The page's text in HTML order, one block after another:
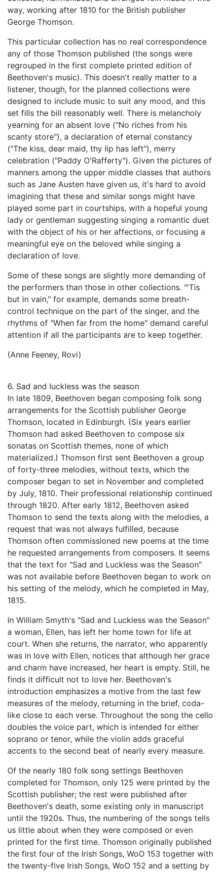
way, working after 1810 for the British publisher
George Thomson.
This particular collection has no real correspondence
any of those Thomson published (the songs were
regrouped in the first complete printed edition of
Beethoven's music). This doesn't really matter to a
listener, though, for the planned collections were
designed to include music to suit any mood, and this
set fills the bill reasonably well. There is melancholy
yearning for an absent love ("No riches from his
scanty store"), a declaration of eternal constancy
("The kiss, dear maid, thy lip has left"), merry
celebration ("Paddy O'Rafferty"). Given the pictures of
manners among the upper middle classes that authors
such as Jane Austen have given us, it's hard to avoid
imagining that these and similar songs might have
played some part in courtships, with a hopeful young
lady or gentleman suggesting singing a romantic duet
with the object of his or her affections, or focusing a
meaningful eye on the beloved while singing a
declaration of love.
Some of these songs are slightly more demanding of
the performers than those in other collections. "'Tis
but in vain," for example, demands some breath-
control technique on the part of the singer, and the
rhythms of "When far from the home" demand careful
attention if all the participants are to keep together.
(Anne Feeney, Rovi)
6. Sad and luckless was the season
In late 1809, Beethoven began composing folk song
arrangements for the Scottish publisher George
Thomson, located in Edinburgh. (Six years earlier
Thomson had asked Beethoven to compose six
sonatas on Scottish themes, none of which
materialized.) Thomson first sent Beethoven a group
of forty-three melodies, without texts, which the
composer began to set in November and completed
by July, 1810. Their professional relationship continued
through 1820. After early 1812, Beethoven asked
Thomson to send the texts along with the melodies, a
request that was not always fulfilled, because
Thomson often commissioned new poems at the time
he requested arrangements from composers. It seems
that the text for "Sad and Luckless was the Season"
was not available before Beethoven began to work on
his setting of the melody, which he completed in May,
1815.
In William Smyth's "Sad and Luckless was the Season"
a woman, Ellen, has left her home town for life at
court. When she returns, the narrator, who apparently
was in love with Ellen, notices that although her grace
and charm have increased, her heart is empty. Still, he
finds it difficult not to love her. Beethoven's
introduction emphasizes a motive from the last few
measures of the melody, returning in the brief, coda-
like close to each verse. Throughout the song the cello
doubles the voice part, which is intended for either
soprano or tenor, while the violin adds graceful
accents to the second beat of nearly every measure.
Of the nearly 180 folk song settings Beethoven
completed for Thomson, only 125 were printed by the
Scottish publisher; the rest were published after
Beethoven's death, some existing only in manuscript
until the 1920s. Thus, the numbering of the songs tells
us little about when they were composed or even
printed for the first time. Thomson originally published
the first four of the Irish Songs, WoO 153 together with
the twenty-five Irish Songs, WoO 152 and a setting by